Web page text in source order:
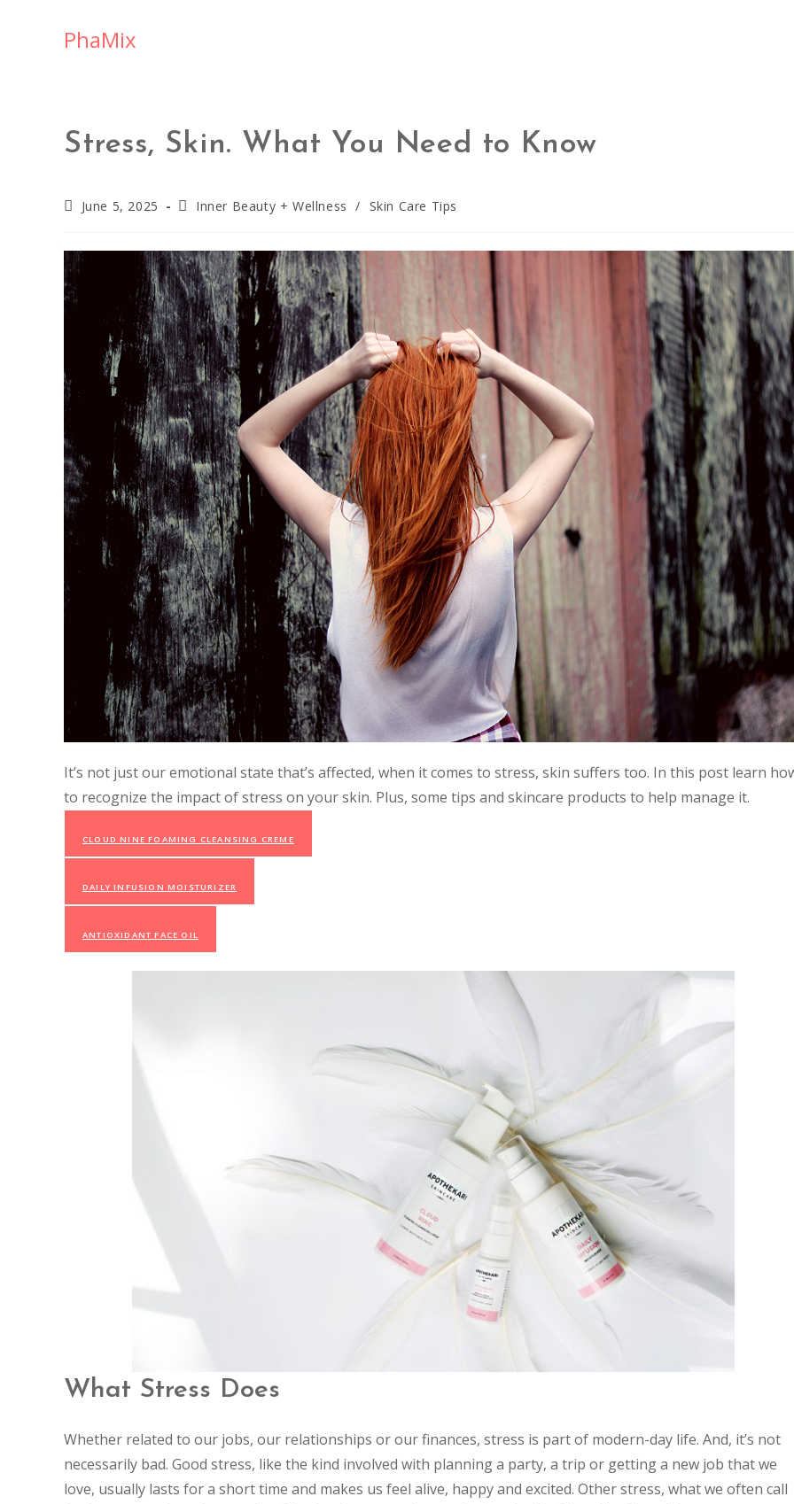
PhaMix
Stress, Skin. What You Need to Know
June 5, 2025 Inner Beauty + Wellness / Skin Care Tips
It’s not just our emotional state that’s affected, when it comes to stress, skin suffers too. In this post learn
to recognize the impact of stress on your skin. Plus, some tips and skincare products to help manage it.
CLOUD NINE FOAMING CLEANSING CREME
DAILY INFUSION MOISTURIZER
ANTIOXIDANT FACE OIL
What Stress Does
Whether related to our jobs, our relationships or our finances, stress is part of modern-day life. And, it’s not
necessarily bad. Good stress, like the kind involved with planning a party, a trip or getting a new job that we
love, usually lasts for a short time and makes us feel alive, happy and excited. Other stress, what we often call